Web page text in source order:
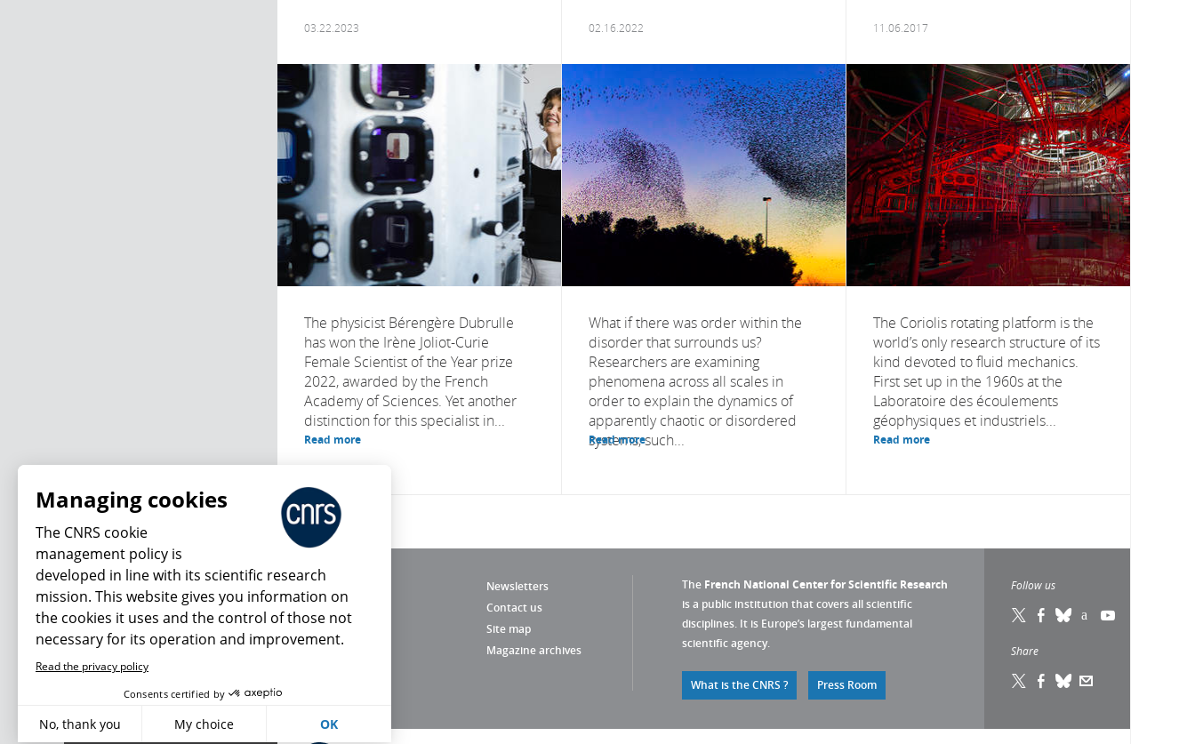
03.22.2023
The physicist Bérengère Dubrulle
has won the Irène Joliot-Curie
Female Scientist of the Year prize
2022, awarded by the French
Academy of Sciences. Yet another
distinction for this specialist in...
Read more
02.16.2022
What if there was order within the
disorder that surrounds us?
Researchers are examining
phenomena across all scales in
order to explain the dynamics of
apparently chaotic or disordered
systems, such...
Read more
11.06.2017
The Coriolis rotating platform is the
world’s only research structure of its
kind devoted to fluid mechanics.
First set up in the 1960s at the
Laboratoire des écoulements
géophysiques et industriels...
Read more
Newsletters
Contact us
Site map
Magazine archives
The French National Center for Scientific Research
is a public institution that covers all scientific
disciplines. It is Europe’s largest fundamental
scientific agency.
What is the CNRS ? Press Room
Follow us
Share
What's new
Managing cookies
The CNRS cookie
management policy is
developed in line with its scientific research
mission. This website gives you information on
the cookies it uses and the control of those not
necessary for its operation and improvement.
Read the privacy policy
Consents certified by
No, thank you My choice OK